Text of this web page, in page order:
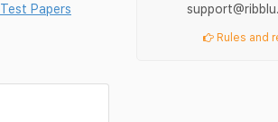
Test Papers
Rules and